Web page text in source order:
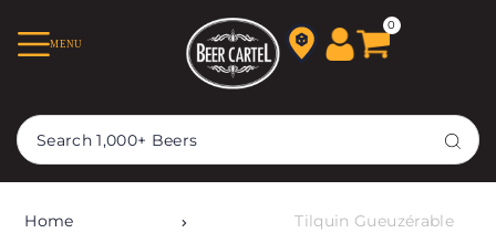
TRANSLATION MISSING:
EN.ACCESSIBILITY.SKIP_TO_TEXT
MENU
0
Home
Tilquin Gueuzérable